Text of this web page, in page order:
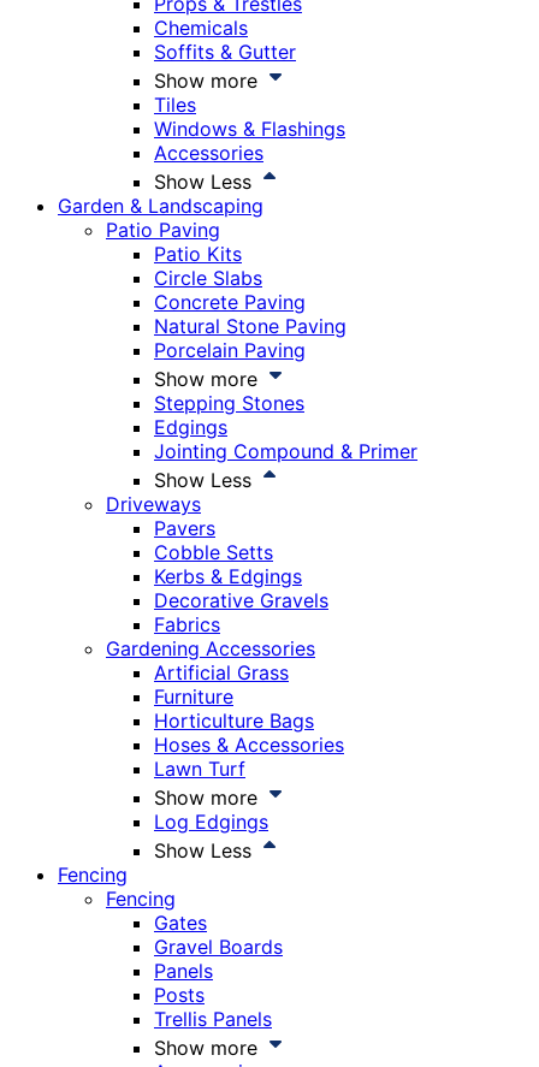
Chemicals
Soffits & Gutter
Show more
Tiles
Windows & Flashings
Accessories
Show Less
Garden & Landscaping
Patio Paving
Patio Kits
Circle Slabs
Concrete Paving
Natural Stone Paving
Porcelain Paving
Show more
Stepping Stones
Edgings
Jointing Compound & Primer
Show Less
Driveways
Pavers
Cobble Setts
Kerbs & Edgings
Decorative Gravels
Fabrics
Gardening Accessories
Artificial Grass
Furniture
Horticulture Bags
Hoses & Accessories
Lawn Turf
Show more
Log Edgings
Show Less
Fencing
Fencing
Gates
Gravel Boards
Panels
Posts
Trellis Panels
Show more